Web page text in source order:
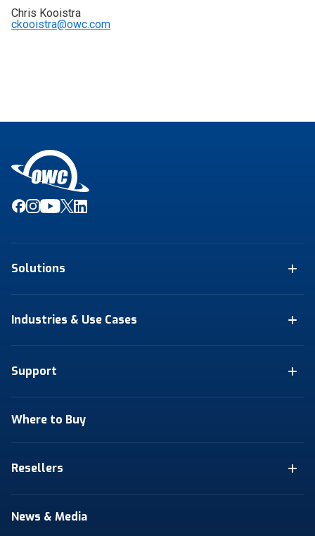
Chris Kooistra
ckooistra@owc.com
Solutions
Industries & Use Cases
Support
Where to Buy
Resellers
News & Media